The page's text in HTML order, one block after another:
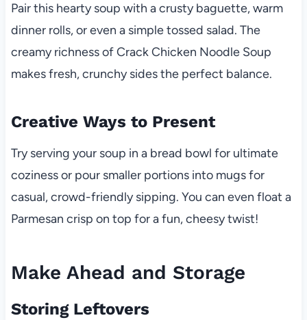
Pair this hearty soup with a crusty baguette, warm
dinner rolls, or even a simple tossed salad. The
creamy richness of Crack Chicken Noodle Soup
makes fresh, crunchy sides the perfect balance.
Creative Ways to Present
Try serving your soup in a bread bowl for ultimate
coziness or pour smaller portions into mugs for
casual, crowd-friendly sipping. You can even float a
Parmesan crisp on top for a fun, cheesy twist!
Make Ahead and Storage
Storing Leftovers